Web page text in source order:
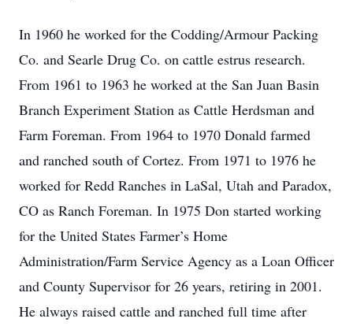
In 1960 he worked for the Codding/Armour Packing
Co. and Searle Drug Co. on cattle estrus research.
From 1961 to 1963 he worked at the San Juan Basin
Branch Experiment Station as Cattle Herdsman and
Farm Foreman. From 1964 to 1970 Donald farmed
and ranched south of Cortez. From 1971 to 1976 he
worked for Redd Ranches in LaSal, Utah and Paradox,
CO as Ranch Foreman. In 1975 Don started working
for the United States Farmer’s Home
Administration/Farm Service Agency as a Loan Officer
and County Supervisor for 26 years, retiring in 2001.
He always raised cattle and ranched full time after